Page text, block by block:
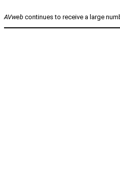
AVweb continues to receive a large